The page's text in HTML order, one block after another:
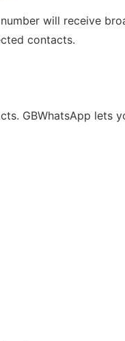
will receive
contacts.
GBWhatsApp lets